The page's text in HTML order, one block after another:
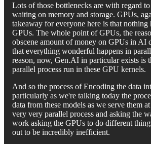
Lots of those bottlenecks are with regard
waiting on memory and storage. GPUs,
takeaway for everyone here is that nothing
GPUs. The whole point of GPUs, the
obscene amount of money on GPUs in AI
that everything wonderful happens in
reason, now, Gen.AI in particular exists is
parallel process run in these GPU kernels.
And so the process of Encoding the data
particularly as we're talking today the
data from these models as we serve them
very very parallel process and asking the
work asking the GPUs to do different
out to be incredibly inefficient.